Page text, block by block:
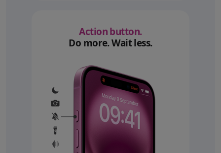
Action button.
Do more. Wait less.